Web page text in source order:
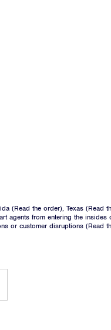
(Read the order), Texas (Read
agents from entering the insides
or customer disruptions (Read